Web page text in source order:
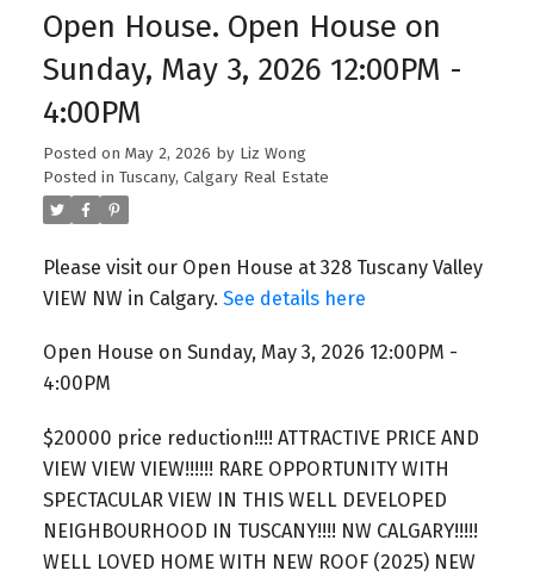
Open House. Open House on
Sunday, May 3, 2026 12:00PM -
4:00PM
Posted on May 2, 2026 by Liz Wong
Posted in Tuscany, Calgary Real Estate
Please visit our Open House at 328 Tuscany Valley
VIEW NW in Calgary. See details here
Open House on Sunday, May 3, 2026 12:00PM -
4:00PM
$20000 price reduction!!!! ATTRACTIVE PRICE AND
VIEW VIEW VIEW!!!!!! RARE OPPORTUNITY WITH
SPECTACULAR VIEW IN THIS WELL DEVELOPED
NEIGHBOURHOOD IN TUSCANY!!!! NW CALGARY!!!!!
WELL LOVED HOME WITH NEW ROOF (2025) NEW